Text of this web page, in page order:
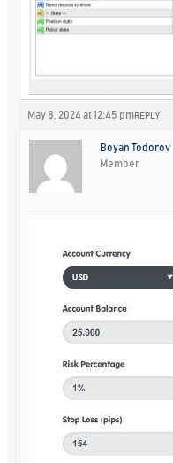
May 8, 2024 at 12:45 pm REPLY
Boyan Todorov
Member